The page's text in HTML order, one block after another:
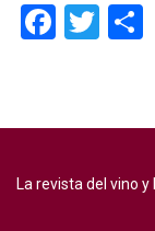
La revista del vino